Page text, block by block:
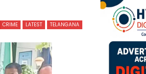
CRIME LATEST TELANGANA